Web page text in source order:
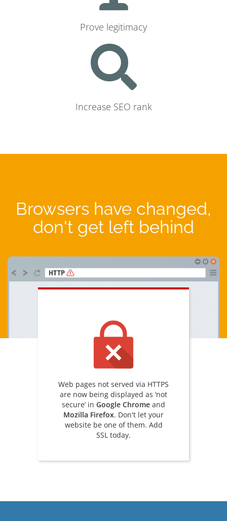
Prove legitimacy
Increase SEO rank
Browsers have changed,
don't get left behind
Web pages not served via HTTPS
are now being displayed as ‘not
secure’ in Google Chrome and
Mozilla Firefox. Don't let your
website be one of them. Add
SSL today.